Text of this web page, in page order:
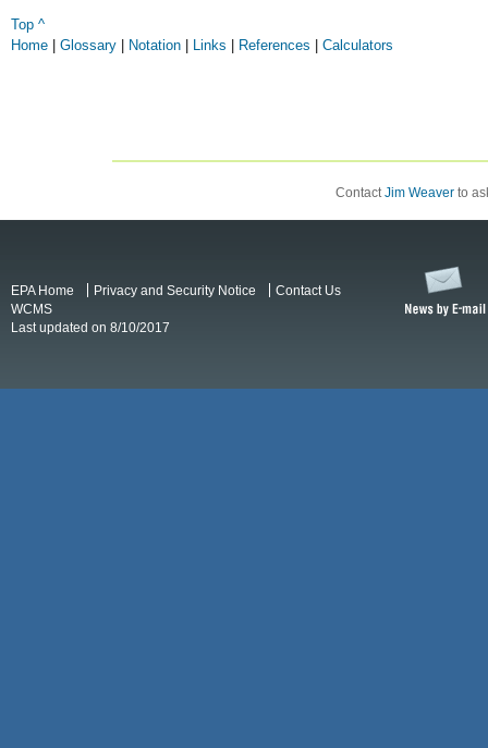
Top ^
Home
Glossary Notation Links References Calculators
Contact Jim Weaverto
EPA Home Privacy and Security Notice
Contact Us
WCMS
Last updated on 8/10/2017